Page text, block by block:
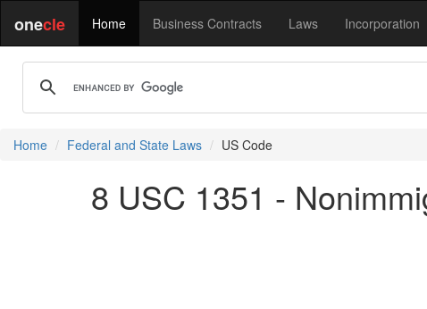
onecle Home Business Contracts Laws Incorporation
Home Federal and State Laws US Code
8 USC 1351 -